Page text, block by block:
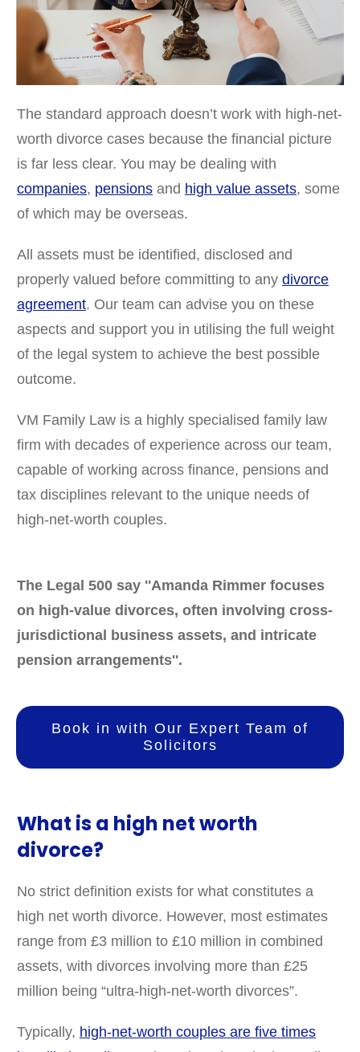
The standard approach doesn’t work with high-net-
worth divorce cases because the financial picture
is far less clear. You may be dealing with
companies, pensions and high value assets, some
of which may be overseas.
All assets must be identified, disclosed and
properly valued before committing to any divorce
agreement. Our team can advise you on these
aspects and support you in utilising the full weight
of the legal system to achieve the best possible
outcome.
VM Family Law is a highly specialised family law
firm with decades of experience across our team,
capable of working across finance, pensions and
tax disciplines relevant to the unique needs of
high-net-worth couples.
The Legal 500 say ''Amanda Rimmer focuses
on high-value divorces, often involving cross-
jurisdictional business assets, and intricate
pension arrangements''.
Book in with Our Expert Team of
Solicitors
What is a high net worth
divorce?
No strict definition exists for what constitutes a
high net worth divorce. However, most estimates
range from £3 million to £10 million in combined
assets, with divorces involving more than £25
million being “ultra-high-net-worth divorces”.
Typically, high-net-worth couples are five times